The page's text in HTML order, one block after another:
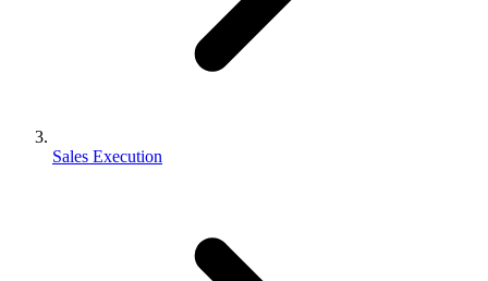
Sales Execution